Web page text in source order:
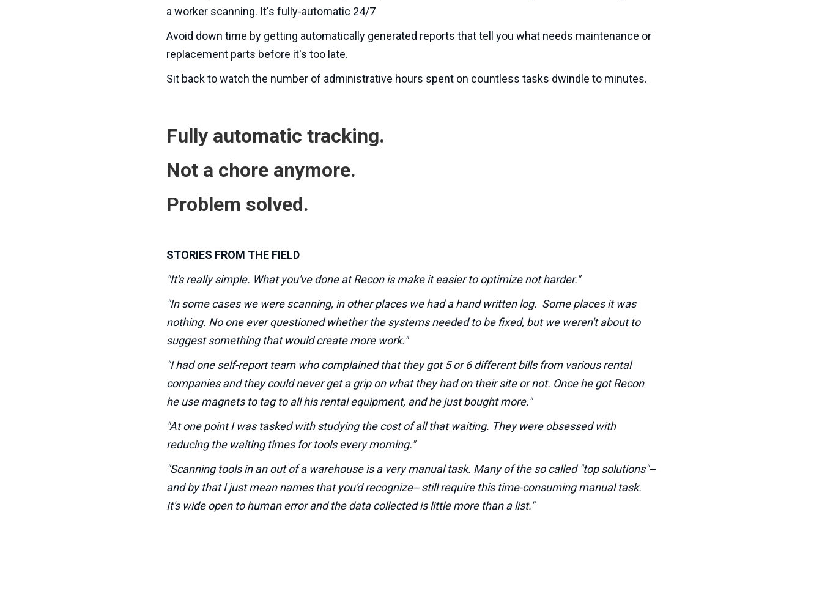
a worker scanning. It's fully-automatic 24/7
Avoid down time by getting automatically generated reports that tell you what needs maintenance or
replacement parts before it's too late.
Sit back to watch the number of administrative hours spent on countless tasks dwindle to minutes.
Fully automatic tracking.
Not a chore anymore.
Problem solved.
STORIES FROM THE FIELD
"It's really simple. What you've done at Recon is make it easier to optimize not harder."
"In some cases we were scanning, in other places we had a hand written log. Some places it was
nothing. No one ever questioned whether the systems needed to be fixed, but we weren't about to
suggest something that would create more work."
"I had one self-report team who complained that they got 5 or 6 different bills from various rental
companies and they could never get a grip on what they had on their site or not. Once he got Recon
he use magnets to tag to all his rental equipment, and he just bought more."
"At one point I was tasked with studying the cost of all that waiting. They were obsessed with
reducing the waiting times for tools every morning."
"Scanning tools in an out of a warehouse is a very manual task. Many of the so called "top solutions"--
and by that I just mean names that you'd recognize-- still require this time-consuming manual task.
It's wide open to human error and the data collected is little more than a list."